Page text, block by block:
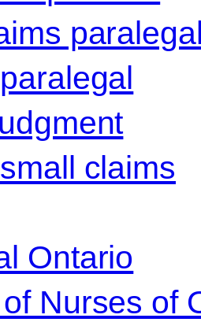
claims
Ontario
Nurses of